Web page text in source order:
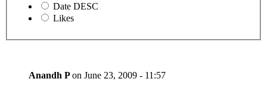
Date DESC
Likes
Anandh Pon June 23, 2009 - 11:57